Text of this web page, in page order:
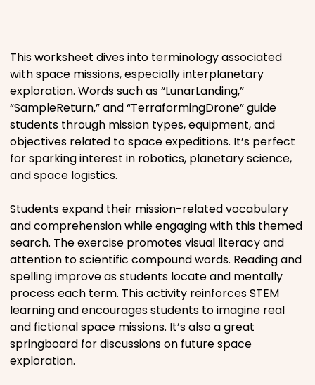
Religious
Sports
This worksheet dives into terminology associated
with space missions, especially interplanetary
exploration. Words such as “LunarLanding,”
“SampleReturn,” and “TerraformingDrone” guide
students through mission types, equipment, and
objectives related to space expeditions. It’s perfect
for sparking interest in robotics, planetary science,
and space logistics.
Students expand their mission-related vocabulary
and comprehension while engaging with this themed
search. The exercise promotes visual literacy and
attention to scientific compound words. Reading and
spelling improve as students locate and mentally
process each term. This activity reinforces STEM
learning and encourages students to imagine real
and fictional space missions. It’s also a great
springboard for discussions on future space
exploration.